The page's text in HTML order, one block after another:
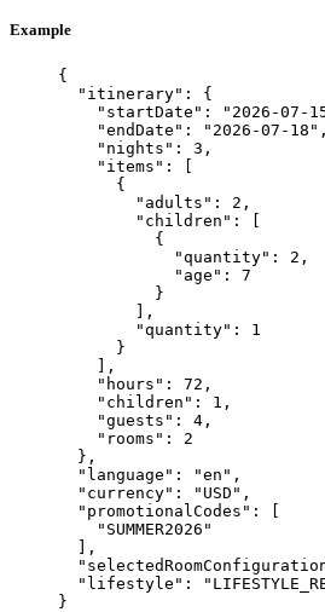
Example
{
"itinerary" : {
"startDate" : " 2026-07-
"endDate" : " 2026-07-18 " ,
"nights" : 3 ,
"items" : [
{
"adults" : 2 ,
"children" : [
{
"quantity" : 2 ,
"age" : 7
}
],
"quantity" : 1
}
],
"hours" : 72 ,
"children" : 1 ,
"guests" : 4 ,
"rooms" : 2
},
"language" : "en " ,
"currency" : " USD " ,
"promotionalCodes" : [
" SUMMER2026 "
],
"lifestyle" : "
}